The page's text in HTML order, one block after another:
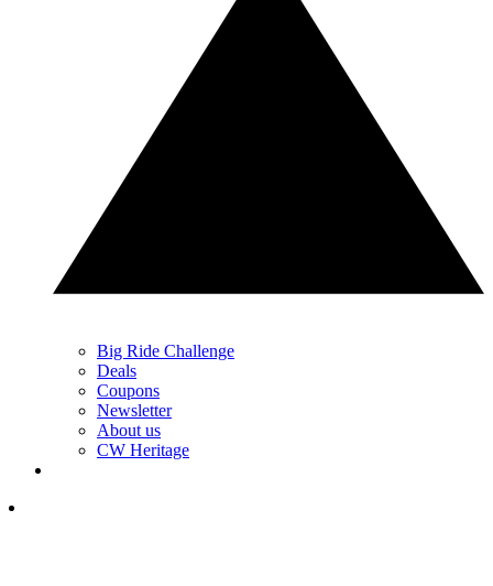
Big Ride Challenge
Deals
Coupons
Newsletter
About us
CW Heritage